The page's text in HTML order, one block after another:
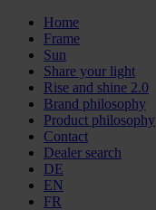
Home
Frame
Sun
Share your light
Rise and shine 2.0
Brand philosophy
Product philosophy
Contact
Dealer search
DE
EN
FR